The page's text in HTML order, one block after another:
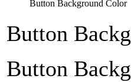
Button Background Color
Button
Button